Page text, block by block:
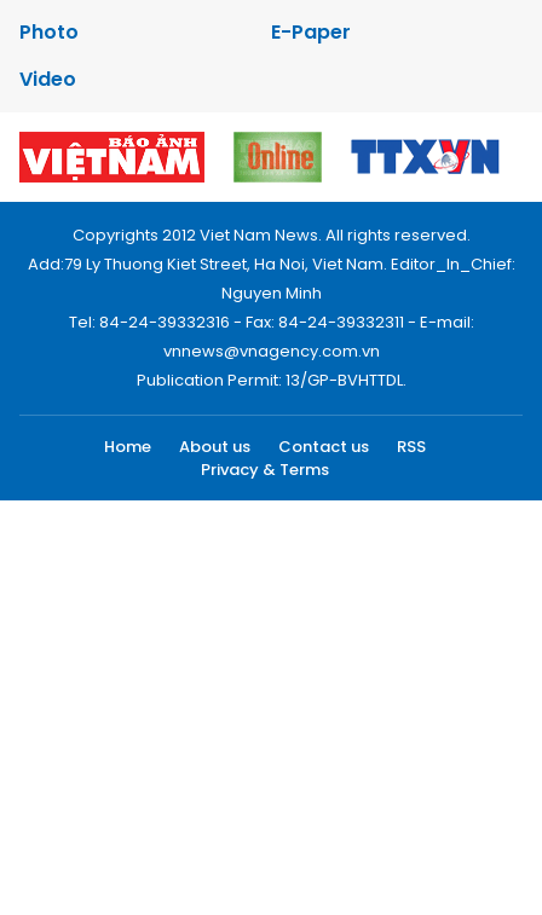
Photo
E-Paper
Video
Copyrights 2012 Viet Nam News. All rights reserved.
Add:79 Ly Thuong Kiet Street, Ha Noi, Viet Nam. Editor_In_Chief:
Nguyen Minh
Tel: 84-24-39332316 - Fax: 84-24-39332311 - E-mail:
vnnews@vnagency.com.vn
Publication Permit: 13/GP-BVHTTDL.
Home About us Contact us
RSS
Privacy & Terms